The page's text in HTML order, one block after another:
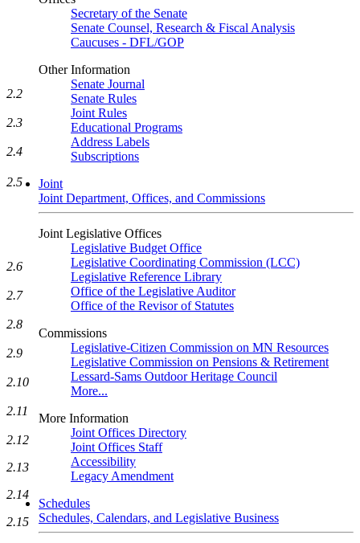
Secretary of the Senate
Senate Counsel, Research & Fiscal Analysis
Caucuses - DFL/GOP
Other Information
Senate Journal
Senate Rules
Joint Rules
Educational Programs
Address Labels
Subscriptions
Joint
Joint Department, Offices, and Commissions
Joint Legislative Offices
Legislative Budget Office
Legislative Coordinating Commission (LCC)
Legislative Reference Library
Office of the Legislative Auditor
Office of the Revisor of Statutes
Commissions
Legislative-Citizen Commission on MN Resources
Legislative Commission on Pensions & Retirement
Lessard-Sams Outdoor Heritage Council
More...
More Information
Joint Offices Directory
Joint Offices Staff
Accessibility
Legacy Amendment
Schedules
Schedules, Calendars, and Legislative Business
2.2
2.3
2.4
2.5
2.6
2.7
2.8
2.9
2.10
2.11
2.12
2.13
2.14
2.15